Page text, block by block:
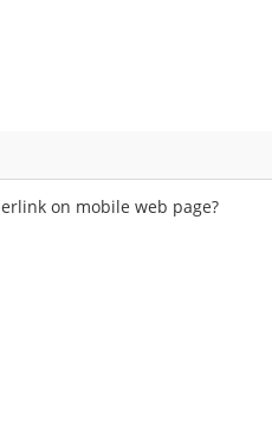
on mobile web page?